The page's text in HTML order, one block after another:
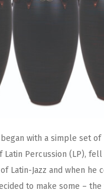
with a simple set of
Latin Percussion (LP),
Latin-Jazz and when he
to make some – the